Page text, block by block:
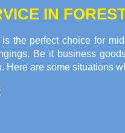
IN
the perfect choice for
Be it business
are some situations